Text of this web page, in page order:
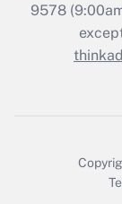
9578